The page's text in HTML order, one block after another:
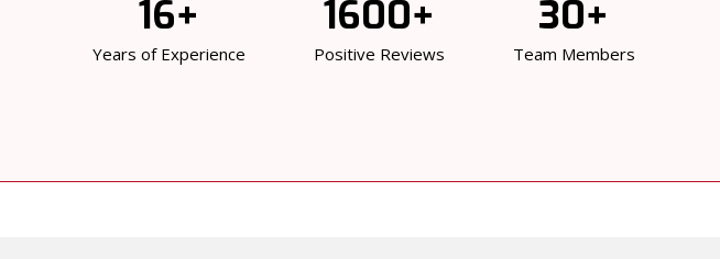
16+
Years of Experience
1600+
Positive Reviews
30+
Team Members